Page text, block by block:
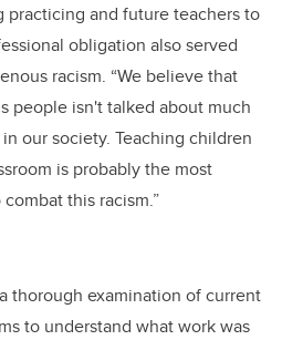
practicing and future teachers to
obligation also served
racism. “We believe that
people isn't talked about much
our society. Teaching children
is probably the most
this racism.”
thorough examination of current
to understand what work was